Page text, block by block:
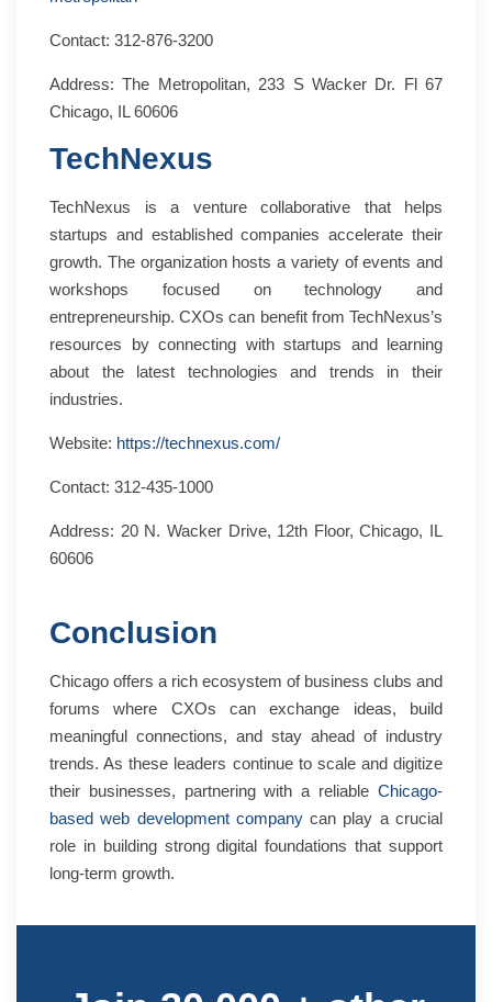
Contact: 312-876-3200
Address: The Metropolitan, 233 S Wacker Dr. Fl 67
Chicago, IL 60606
TechNexus
TechNexus is a venture collaborative that helps
startups and established companies accelerate their
growth. The organization hosts a variety of events and
workshops focused on technology and
entrepreneurship. CXOs can benefit from TechNexus’s
resources by connecting with startups and learning
about the latest technologies and trends in their
industries.
Website: https://technexus.com/
Contact: 312-435-1000
Address: 20 N. Wacker Drive, 12th Floor, Chicago, IL
60606
Conclusion
Chicago offers a rich ecosystem of business clubs and
forums where CXOs can exchange ideas, build
meaningful connections, and stay ahead of industry
trends. As these leaders continue to scale and digitize
their businesses, partnering with a reliable Chicago-
based web development companycan play a crucial
role in building strong digital foundations that support
long-term growth.